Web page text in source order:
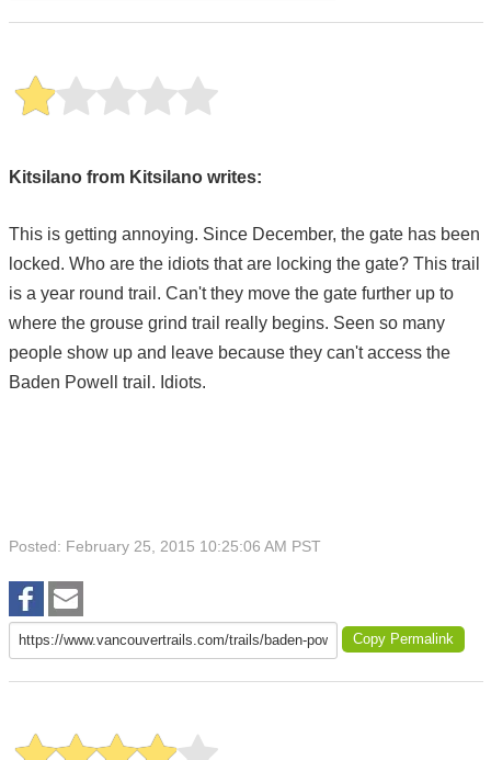
Kitsilano from Kitsilano writes:
This is getting annoying. Since December, the gate has been
locked. Who are the idiots that are locking the gate? This trail
is a year round trail. Can't they move the gate further up to
where the grouse grind trail really begins. Seen so many
people show up and leave because they can't access the
Baden Powell trail. Idiots.
Posted: February 25, 2015 10:25:06 AM PST
Copy Permalink